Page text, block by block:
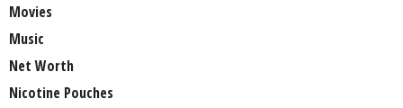
Movies
Music
Net Worth
Nicotine Pouches